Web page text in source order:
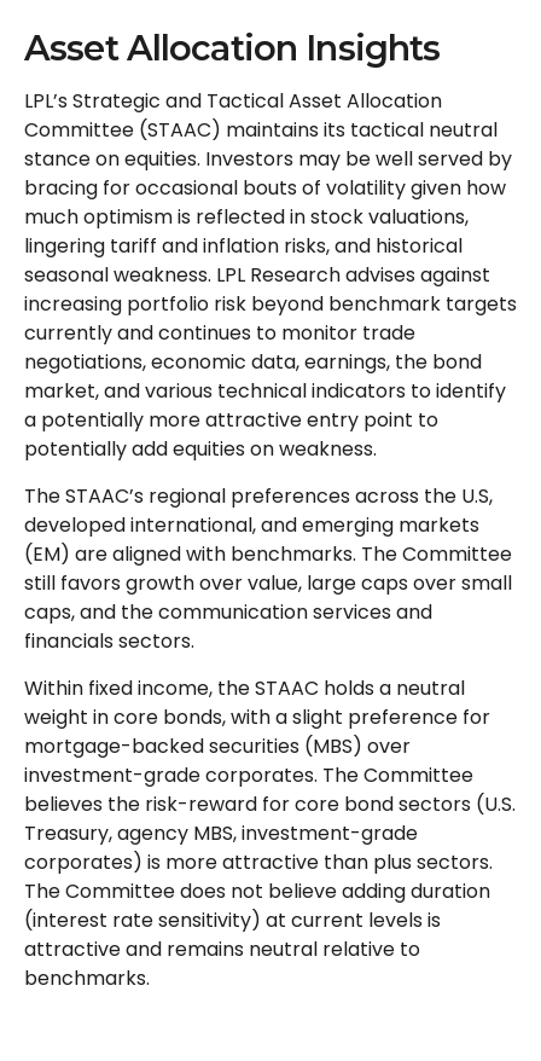
Asset Allocation Insights
LPL’s Strategic and Tactical Asset Allocation
Committee (STAAC) maintains its tactical neutral
stance on equities. Investors may be well served by
bracing for occasional bouts of volatility given how
much optimism is reflected in stock valuations,
lingering tariff and inflation risks, and historical
seasonal weakness. LPL Research advises against
increasing portfolio risk beyond benchmark targets
currently and continues to monitor trade
negotiations, economic data, earnings, the bond
market, and various technical indicators to identify
a potentially more attractive entry point to
potentially add equities on weakness.
The STAAC’s regional preferences across the U.S,
developed international, and emerging markets
(EM) are aligned with benchmarks. The Committee
still favors growth over value, large caps over small
caps, and the communication services and
financials sectors.
Within fixed income, the STAAC holds a neutral
weight in core bonds, with a slight preference for
mortgage-backed securities (MBS) over
investment-grade corporates. The Committee
believes the risk-reward for core bond sectors (U.S.
Treasury, agency MBS, investment-grade
corporates) is more attractive than plus sectors.
The Committee does not believe adding duration
(interest rate sensitivity) at current levels is
attractive and remains neutral relative to
benchmarks.